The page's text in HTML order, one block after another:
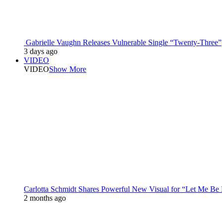
Gabrielle Vaughn Releases Vulnerable Single “Twenty-Three”
3 days ago
VIDEO
VIDEOShow More
Carlotta Schmidt Shares Powerful New Visual for “Let Me Be
2 months ago